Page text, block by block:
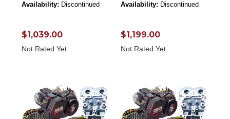
Availability: Discontinued
$1,039.00
Not Rated Yet
Availability: Discontinued
$1,199.00
Not Rated Yet